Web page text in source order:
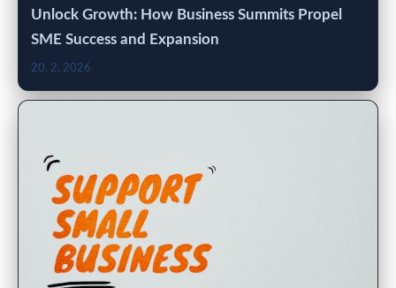
Unlock Growth: How Business Summits Propel
SME Success and Expansion
20. 2. 2026